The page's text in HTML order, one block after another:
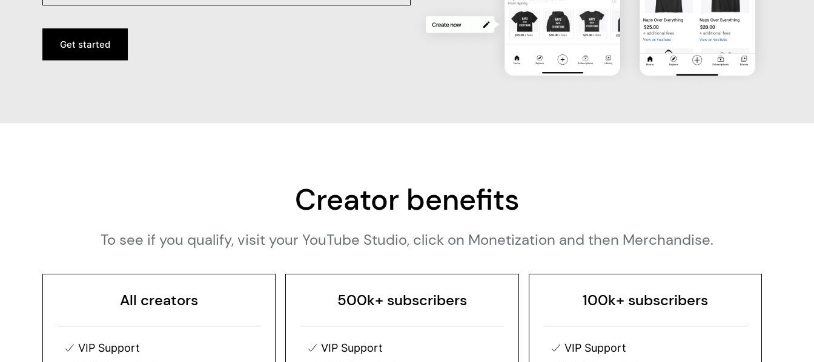
Get started
Creator benefits
To see if you qualify, visit your YouTube Studio, click on Monetization and then Merchandise.
All creators
VIP Support
500k+ subscribers
VIP Support
100k+ subscribers
VIP Support